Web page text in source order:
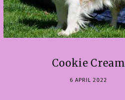
Cookie Cream
6 APRIL 2022